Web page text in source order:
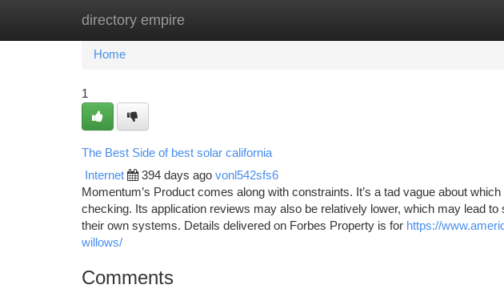
directory empire
Home New Site Listings
Home
1
The Best Side of best solar california
Internet 394 days ago vonl542sfs6
Momentum’s Product comes along with constraints. It’s a tad vague about
checking. Its application reviews may also be relatively lower, which may lead
their own systems. Details delivered on Forbes Property is for https://
willows/
Comments